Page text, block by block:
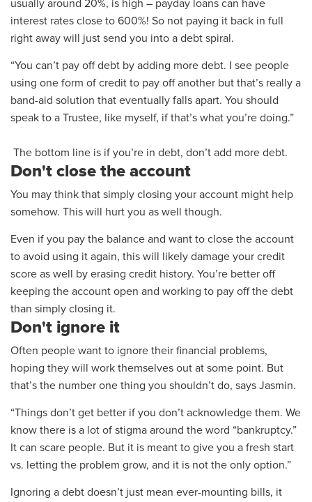
usually around 20%, is high – payday loans can have
interest rates close to 600%! So not paying it back in full
right away will just send you into a debt spiral.
“You can’t pay off debt by adding more debt. I see people
using one form of credit to pay off another but that’s really a
band-aid solution that eventually falls apart. You should
speak to a Trustee, like myself, if that’s what you’re doing.”
The bottom line is if you’re in debt, don’t add more debt.
Don't close the account
You may think that simply closing your account might help
somehow. This will hurt you as well though.
Even if you pay the balance and want to close the account
to avoid using it again, this will likely damage your credit
score as well by erasing credit history. You’re better off
keeping the account open and working to pay off the debt
than simply closing it.
Don't ignore it
Often people want to ignore their financial problems,
hoping they will work themselves out at some point. But
that’s the number one thing you shouldn’t do, says Jasmin.
“Things don’t get better if you don’t acknowledge them. We
know there is a lot of stigma around the word “bankruptcy.”
It can scare people. But it is meant to give you a fresh start
vs. letting the problem grow, and it is not the only option.”
Ignoring a debt doesn’t just mean ever-mounting bills, it